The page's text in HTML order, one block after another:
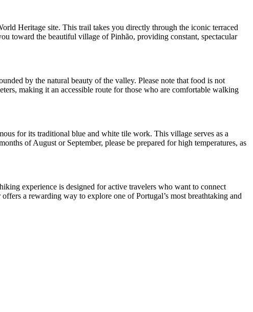
Heritage site. This trail takes you directly through the iconic terraced
toward the beautiful village of Pinhão, providing constant, spectacular
by the natural beauty of the valley. Please note that food is not
making it an accessible route for those who are comfortable walking
for its traditional blue and white tile work. This village serves as a
of August or September, please be prepared for high temperatures, as
experience is designed for active travelers who want to connect
a rewarding way to explore one of Portugal’s most breathtaking and